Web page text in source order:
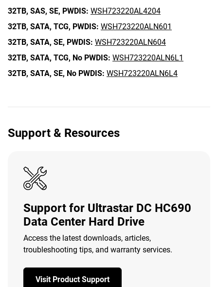
32TB, SAS, SE, PWDIS: WSH723220AL4204
32TB, SATA, TCG, PWDIS: WSH723220ALN601
32TB, SATA, SE, PWDIS: WSH723220ALN604
32TB, SATA, TCG, No PWDIS: WSH723220ALN6L1
32TB, SATA, SE, No PWDIS: WSH723220ALN6L4
Support & Resources
Support for Ultrastar DC HC690
Data Center Hard Drive
Access the latest downloads, articles,
troubleshooting tips, and warranty services.
Visit Product Support